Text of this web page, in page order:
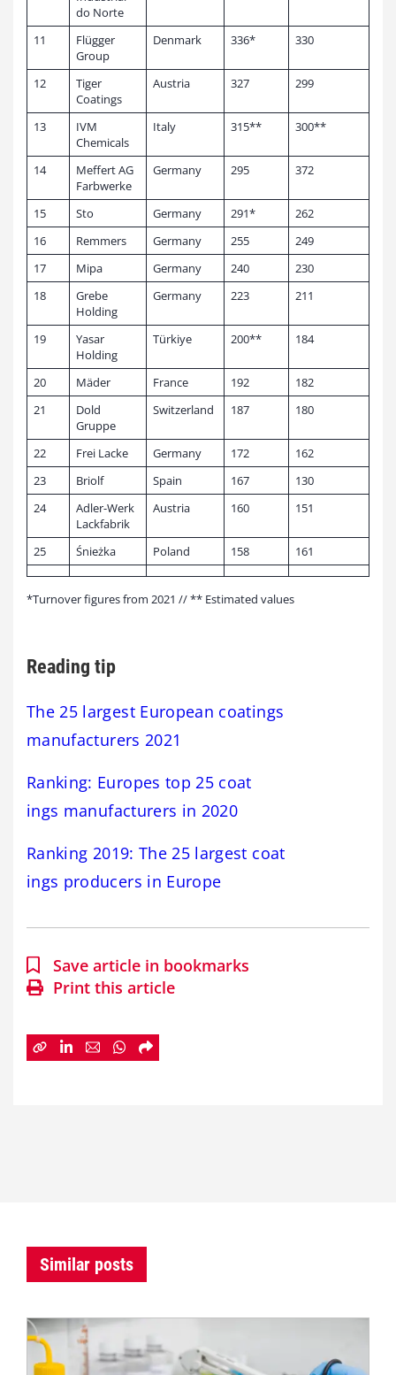
do Norte
11
Flügger
Group
Denmark 336* 330
12
Tiger
Coatings
Austria 327 299
13
IVM
Chemicals
Italy 315** 300**
14
Meffert AG
Farbwerke
Germany 295 372
15 Sto Germany 291*
262
16
Remmers Germany 255
249
17
Mipa Germany 240
230
18
Grebe
Holding
Germany 223 211
19
Yasar
Holding
Türkiye 200** 184
20 Mäder France 192
182
21
Dold
Gruppe
Switzerland 187 180
22 Frei Lacke Germany 172
162
23
Briolf Spain 167
130
24
Adler-Werk
Lackfabrik
Austria 160 151
25 Śnieżka Poland 158 161
*Turnover figures from 2021 // ** Estimated values
Reading tip
The 25 largest European coatings
manufacturers 2021
Ranking: Europes top 25 coat
ings manufacturers in 2020
Ranking 2019: The 25 largest coat
ings producers in Europe
Save article in bookmarks
Print this article
Similar posts